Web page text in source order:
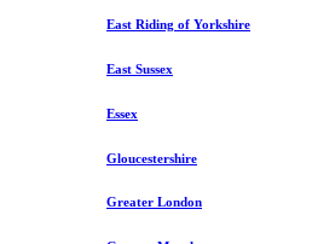
East Riding of Yorkshire
East Sussex
Essex
Gloucestershire
Greater London